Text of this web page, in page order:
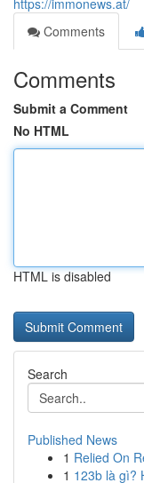
https://immonews.at/
Comments
Comments
Submit a Comment
No HTML
HTML is disabled
Search
Published News
1 Relied On
1 123b là gì?